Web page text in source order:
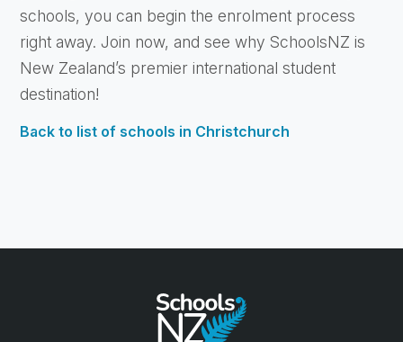
schools, you can begin the enrolment process
right away. Join now, and see why SchoolsNZ is
New Zealand’s premier international student
destination!
Back to list of schools in Christchurch